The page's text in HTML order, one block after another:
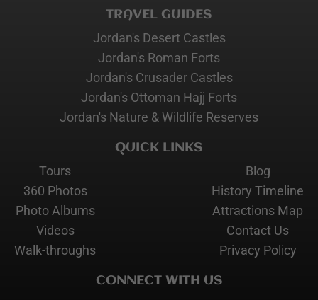
TRAVEL GUIDES
Jordan's Desert Castles
Jordan's Roman Forts
Jordan's Crusader Castles
Jordan's Ottoman Hajj Forts
Jordan's Nature & Wildlife Reserves
QUICK LINKS
Tours
360 Photos
Photo Albums
Videos
Walk-throughs
Blog
History Timeline
Attractions Map
Contact Us
Privacy Policy
CONNECT WITH US